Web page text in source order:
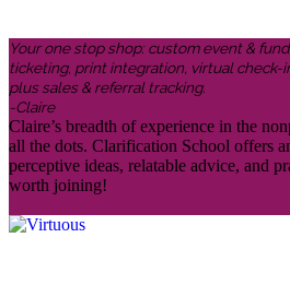
Your one stop shop: custom event &
ticketing, print integration, virtual check-
plus sales & referral tracking.
-Claire
Claire’s breadth of experience in the
all the dots. Clarification School offers
perceptive ideas, relatable advice, and
worth joining!